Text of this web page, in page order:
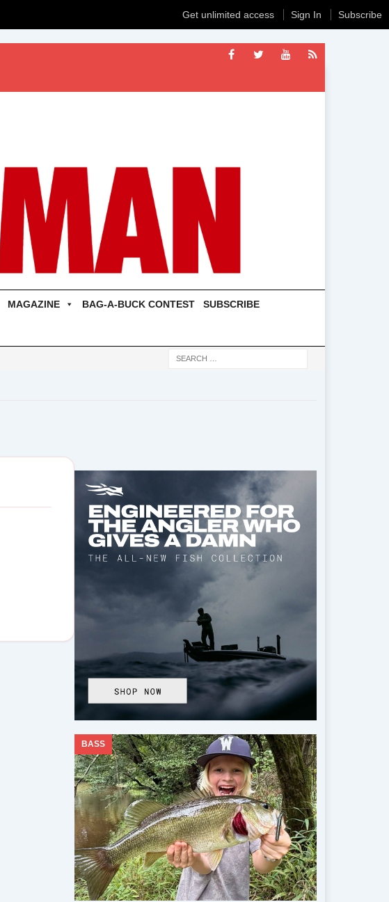
MAGAZINE BAG-A-BUCK CONTEST SUBSCRIBE
BASS
Get unlimited access Sign In Subscribe